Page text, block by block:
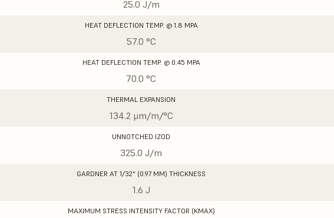
25.0 J/m
HEAT DEFLECTION TEMP. @ 1.8 MPA
57.0 °C
HEAT DEFLECTION TEMP. @ 0.45 MPA
70.0 °C
THERMAL EXPANSION
134.2 μm/m/°C
UNNOTCHED IZOD
325.0 J/m
GARDNER AT 1/32" (0.97 MM) THICKNESS
1.6 J
MAXIMUM STRESS INTENSITY FACTOR (KMAX)